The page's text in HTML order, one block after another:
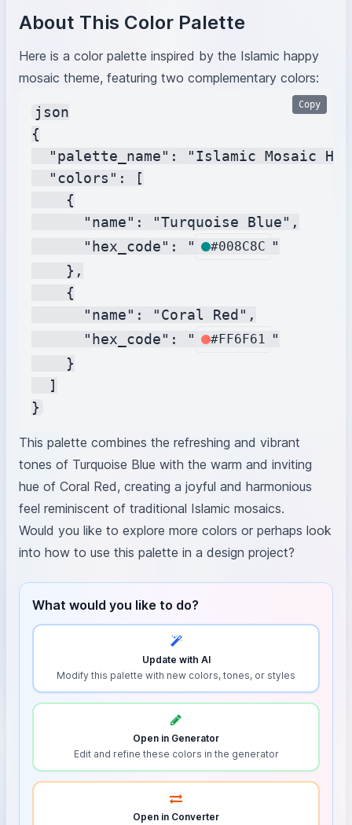
About This Color Palette
Here is a color palette inspired by the Islamic happy
mosaic theme, featuring two complementary colors:
json
{
"palette_name": "Islamic Mosaic
  "colors": [
    {
      "name": "Turquoise Blue",
      "hex_code": "
#008C8C "
    },
    {
      "name": "Coral Red",
      "hex_code": "
#FF6F61 "
    }
  ]
Copy
This palette combines the refreshing and vibrant
tones of Turquoise Blue with the warm and inviting
hue of Coral Red, creating a joyful and harmonious
feel reminiscent of traditional Islamic mosaics.
Would you like to explore more colors or perhaps look
into how to use this palette in a design project?
What would you like to do?
Update with AI
Modify this palette with new colors, tones, or styles
Open in Generator
Edit and refine these colors in the generator
Open in Converter